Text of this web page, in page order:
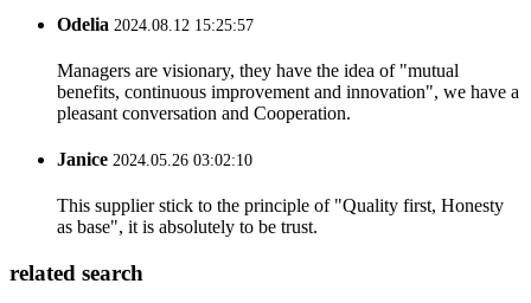
Odelia 2024.08.12 15:25:57
Managers are visionary, they have the idea of "mutual
benefits, continuous improvement and innovation", we have a
pleasant conversation and Cooperation.
Janice 2024.05.26 03:02:10
This supplier stick to the principle of "Quality first, Honesty
as base", it is absolutely to be trust.
related search